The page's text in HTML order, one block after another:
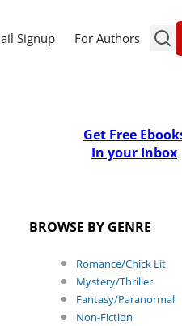
Signup For Authors
Get Free
In your Inbox
BROWSE BY GENRE
Romance/Chick Lit
Mystery/Thriller
Fantasy/Paranormal
Non-Fiction